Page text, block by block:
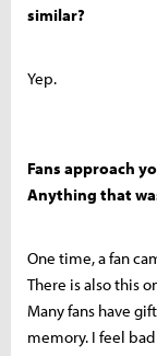
similar?
Yep.
Fans approach
Anything that
One time, a fan
There is also this
Many fans have
memory. I feel